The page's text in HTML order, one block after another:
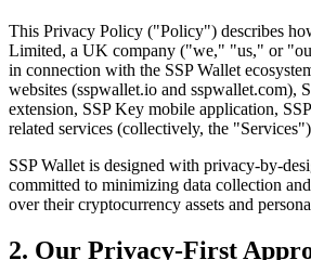
This Privacy Policy ("Policy") describes
Limited, a UK company ("we," "us," or
in connection with the SSP Wallet
websites (sspwallet.io and sspwallet.com),
extension, SSP Key mobile application,
related services (collectively, the
SSP Wallet is designed with privacy-by-
committed to minimizing data collection
over their cryptocurrency assets and
2. Our Privacy-First